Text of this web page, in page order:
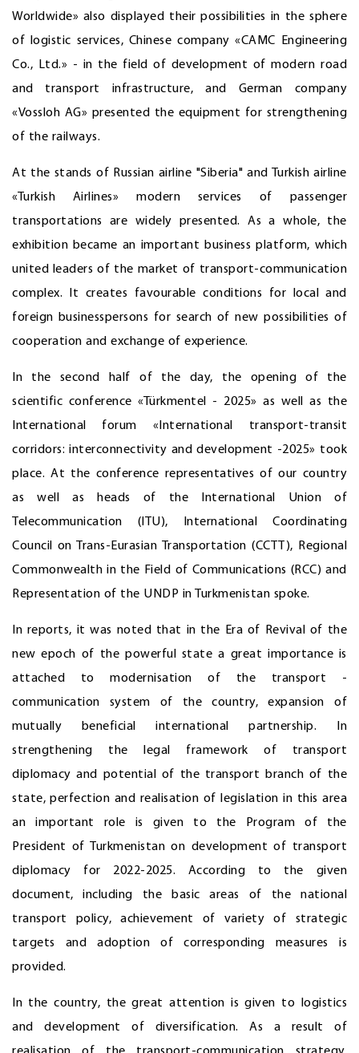
Worldwide» also displayed their possibilities in the sphere
of logistic services, Chinese company «CAMC Engineering
Co., Ltd.» - in the field of development of modern road
and transport infrastructure, and German company
«Vossloh AG» presented the equipment for strengthening
of the railways.
At the stands of Russian airline "Siberia" and Turkish airline
«Turkish Airlines» modern services of passenger
transportations are widely presented. As a whole, the
exhibition became an important business platform, which
united leaders of the market of transport-communication
complex. It creates favourable conditions for local and
foreign businesspersons for search of new possibilities of
cooperation and exchange of experience.
In the second half of the day, the opening of the
scientific conference «Türkmentel - 2025» as well as the
International forum «International transport-transit
corridors: interconnectivity and development -2025» took
place. At the conference representatives of our country
as well as heads of the International Union of
Telecommunication (ITU), International Coordinating
Council on Trans-Eurasian Transportation (CCTT), Regional
Commonwealth in the Field of Communications (RCC) and
Representation of the UNDP in Turkmenistan spoke.
In reports, it was noted that in the Era of Revival of the
new epoch of the powerful state a great importance is
attached to modernisation of the transport -
communication system of the country, expansion of
mutually beneficial international partnership. In
strengthening the legal framework of transport
diplomacy and potential of the transport branch of the
state, perfection and realisation of legislation in this area
an important role is given to the Program of the
President of Turkmenistan on development of transport
diplomacy for 2022-2025. According to the given
document, including the basic areas of the national
transport policy, achievement of variety of strategic
targets and adoption of corresponding measures is
provided.
In the country, the great attention is given to logistics
and development of diversification. As a result of